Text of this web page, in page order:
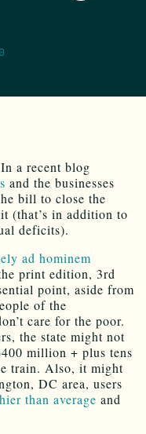
a recent blog
and the businesses
bill to close the
(that’s in addition to
deficits).
ad hominem
print edition, 3rd
point, aside from
of the
care for the poor.
the state might not
million + plus tens
train. Also, it might
DC area, users
than average and